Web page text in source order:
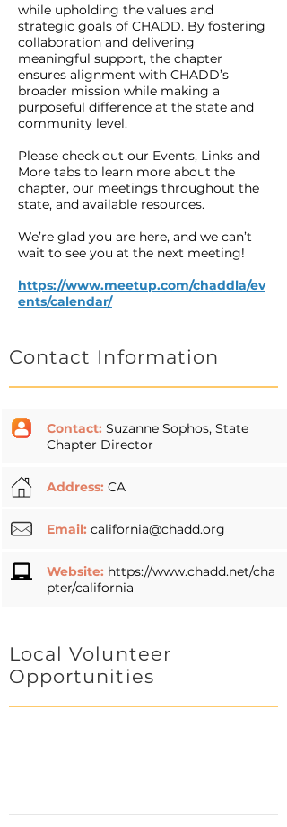
while upholding the values and
strategic goals of CHADD. By fostering
collaboration and delivering
meaningful support, the chapter
ensures alignment with CHADD’s
broader mission while making a
purposeful difference at the state and
community level.
Please check out our Events, Links and
More tabs to learn more about the
chapter, our meetings throughout the
state, and available resources.
We’re glad you are here, and we can’t
wait to see you at the next meeting!
https://www.meetup.com/chaddla/ev
ents/calendar/
Contact Information
Contact: Suzanne Sophos, State
Chapter Director
Address: CA
Email: california@chadd.org
Website: https://www.chadd.net/cha
pter/california
Local Volunteer
Opportunities